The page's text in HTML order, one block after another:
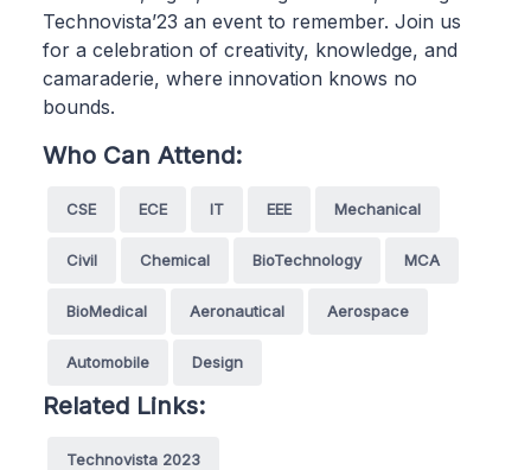
Technovista’23 an event to remember. Join us
for a celebration of creativity, knowledge, and
camaraderie, where innovation knows no
bounds.
Who Can Attend:
CSE ECE IT EEE Mechanical
Civil Chemical BioTechnology MCA
BioMedical Aeronautical Aerospace
Automobile Design
Related Links:
Technovista 2023